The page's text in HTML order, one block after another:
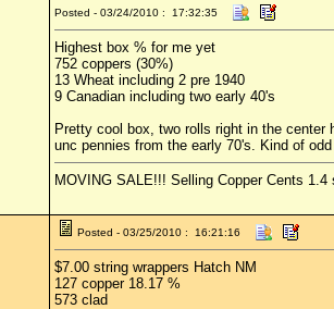
Posted - 03/24/2010 : 17:32:35
Highest box % for me yet
752 coppers (30%)
13 Wheat including 2 pre 1940
9 Canadian including two early 40's
Pretty cool box, two rolls right in the center
unc pennies from the early 70's. Kind of
MOVING SALE!!! Selling Copper Cents
Posted - 03/25/2010 : 16:21:16
$7.00 string wrappers Hatch NM
127 copper 18.17 %
573 clad